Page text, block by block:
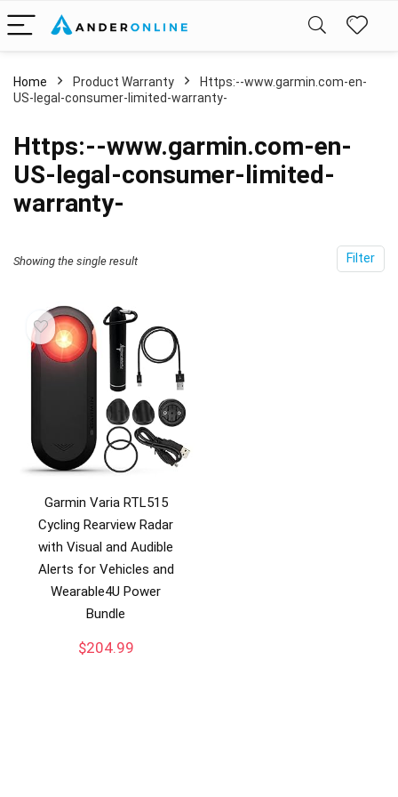
Home Product Warranty
‎Https:--www.garmin.com-en-
US-legal-consumer-limited-warranty-
‎Https:--www.garmin.com-en-
US-legal-consumer-limited-
warranty-
Filter
Showing the single result
Garmin Varia RTL515
Cycling Rearview Radar
with Visual and Audible
Alerts for Vehicles and
Wearable4U Power
Bundle
$204.99